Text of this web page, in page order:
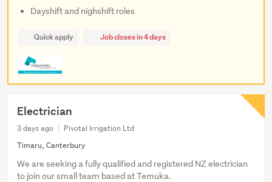
Dayshift and nighshift roles
Quick apply Job closes in 4 days
Electrician
3 days ago
Pivotal Irrigation Ltd
Timaru, Canterbury
We are seeking a fully qualified and registered NZ electrician
to join our small team based at Temuka.